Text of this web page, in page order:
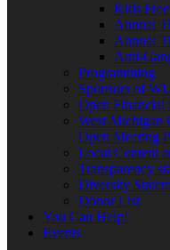
Kids
Annual
Annual
Anti-
Programming
Sponsors of
Open Financial
West
Open Meeting
Local Content
Transparency
Diversity
Donor List
You Can Help!
Events